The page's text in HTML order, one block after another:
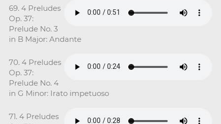
69. 4 Preludes
Op. 37:
Prelude No. 3
in B Major: Andante
70. 4 Preludes
Op. 37:
Prelude No. 4
in G Minor: Irato impetuoso
71. 4 Preludes